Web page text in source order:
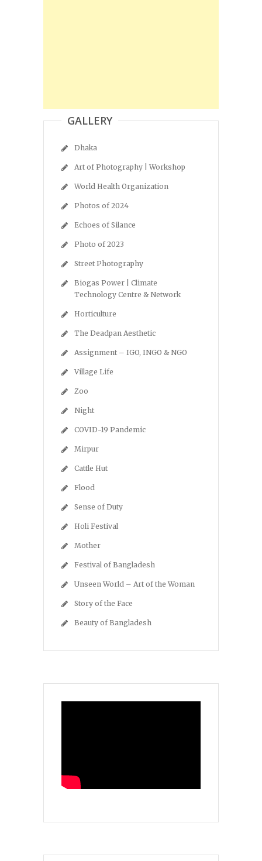
GALLERY
Dhaka
Art of Photography | Workshop
World Health Organization
Photos of 2024
Echoes of Silance
Photo of 2023
Street Photography
Biogas Power | Climate
Technology Centre & Network
Horticulture
The Deadpan Aesthetic
Assignment – IGO, INGO & NGO
Village Life
Zoo
Night
COVID-19 Pandemic
Mirpur
Cattle Hut
Flood
Sense of Duty
Holi Festival
Mother
Festival of Bangladesh
Unseen World – Art of the Woman
Story of the Face
Beauty of Bangladesh